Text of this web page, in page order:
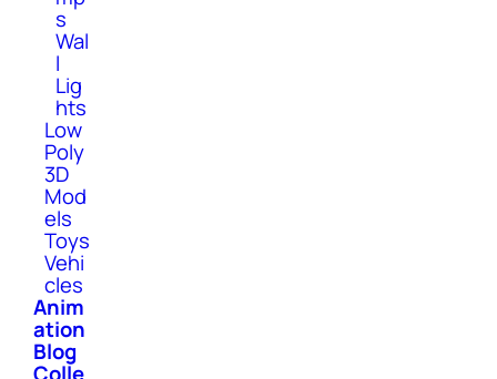
s
Wal
l
Lig
hts
Low
Poly
3D
Mod
els
Toys
Vehi
cles
Anim
ation
Blog